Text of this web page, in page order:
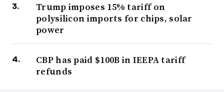
Trump imposes 15% tariff on
polysilicon imports for chips, solar
power
CBP has paid $100B in IEEPA tariff
refunds